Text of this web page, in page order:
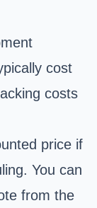
cost
costs
price if
. You can
from the